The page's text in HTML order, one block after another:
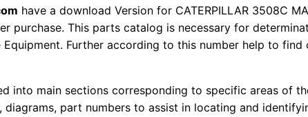
5
0
8
M
a
have a download Version for CATERPILLAR 3508C
purchase. This parts catalog is necessary for
Further according to this number help to
into main sections corresponding to specific areas of
diagrams, part numbers to assist in locating and